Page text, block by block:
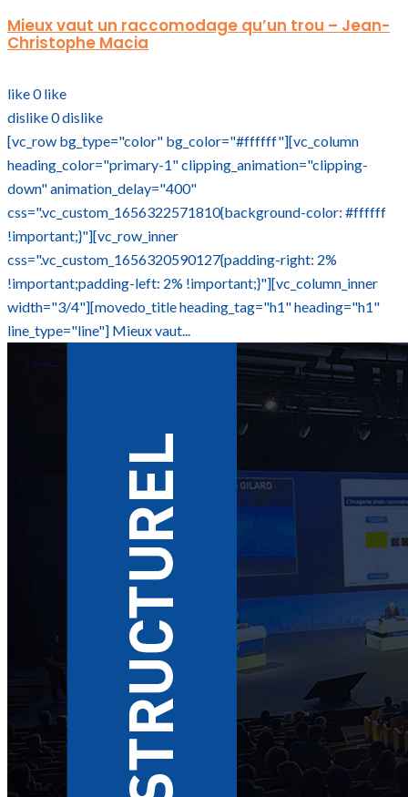
Mieux vaut un raccomodage qu’un trou – Jean-
Christophe Macia
like0 like
dislike0dislike
[vc_row bg_type="color" bg_color="#ffffff"][vc_column
heading_color="primary-1" clipping_animation="clipping-
down" animation_delay="400"
css=".vc_custom_1656322571810{background-color: #ffffff
!important;}"][vc_row_inner
css=".vc_custom_1656320590127{padding-right: 2%
!important;padding-left: 2% !important;}"][vc_column_inner
width="3/4"][movedo_title heading_tag="h1" heading="h1"
line_type="line"] Mieux vaut...